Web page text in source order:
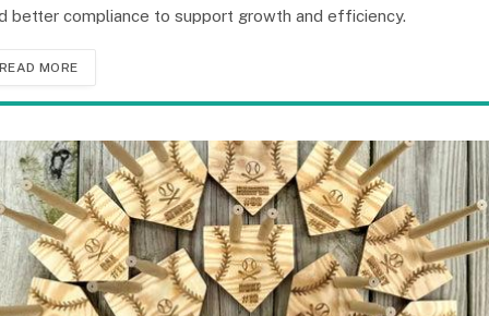
better compliance to support growth and efficiency.
READ MORE